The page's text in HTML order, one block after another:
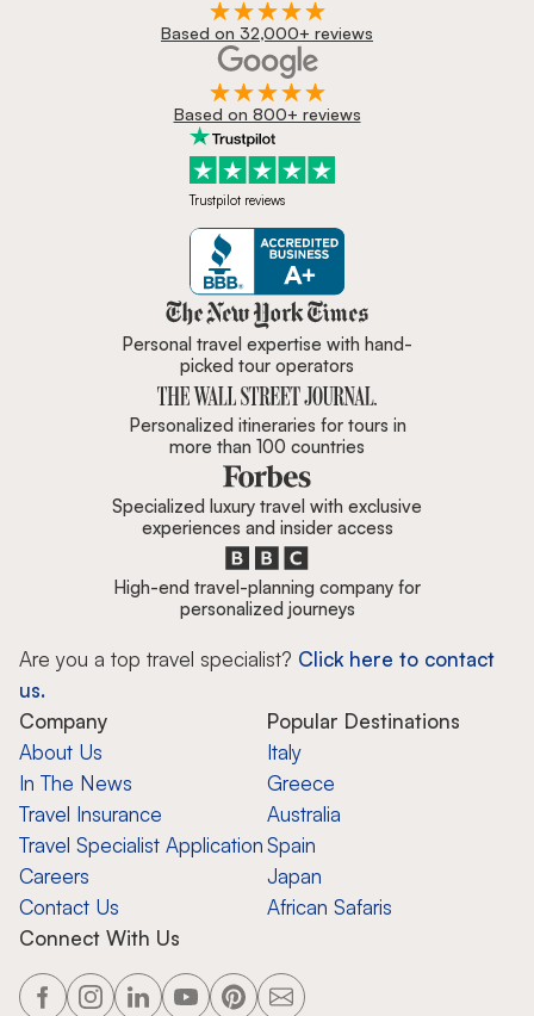
Based on 32,000+ reviews
Based on 800+ reviews
Trustpilot reviews
Zicasso is featured in New York
Personal travel expertise with hand-
picked tour operators
Personalized itineraries for tours in
more than 100 countries
Specialized luxury travel with exclusive
experiences and insider access
High-end travel-planning company for
personalized journeys
Are you a top travel specialist? Click here to contact
us.
Company
About Us
In The News
Travel Insurance
Travel Specialist Application
Careers
Contact Us
Popular Destinations
Italy
Greece
Australia
Spain
Japan
African Safaris
Connect With Us